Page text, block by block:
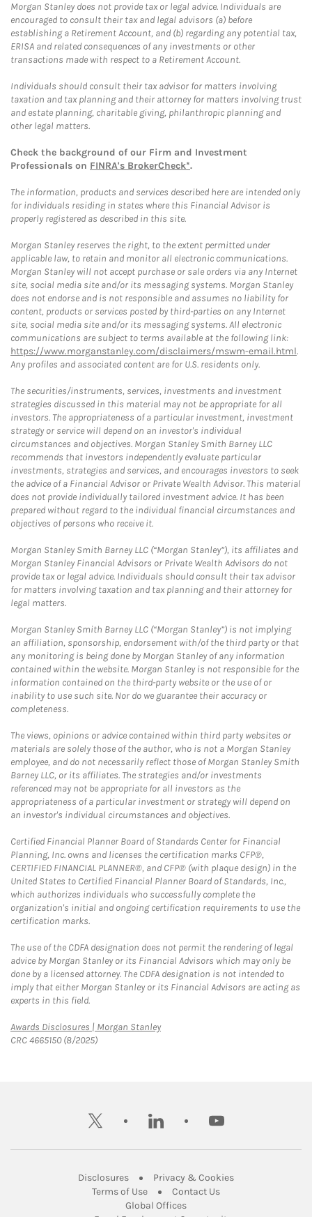
Morgan Stanley does not provide tax or legal advice. Individuals are
encouraged to consult their tax and legal advisors (a) before
establishing a Retirement Account, and (b) regarding any potential tax,
ERISA and related consequences of any investments or other
transactions made with respect to a Retirement Account.
Individuals should consult their tax advisor for matters involving
taxation and tax planning and their attorney for matters involving trust
and estate planning, charitable giving, philanthropic planning and
other legal matters.
Check the background of our Firm and Investment
Professionals on FINRA's BrokerCheck*.
The information, products and services described here are intended only
for individuals residing in states where this Financial Advisor is
properly registered as described in this site.
Morgan Stanley reserves the right, to the extent permitted under
applicable law, to retain and monitor all electronic communications.
Morgan Stanley will not accept purchase or sale orders via any Internet
site, social media site and/or its messaging systems. Morgan Stanley
does not endorse and is not responsible and assumes no liability for
content, products or services posted by third-parties on any Internet
site, social media site and/or its messaging systems. All electronic
communications are subject to terms available at the following link:
https://www.morganstanley.com/disclaimers/mswm-email.html.
Any profiles and associated content are for U.S. residents only.
The securities/instruments, services, investments and investment
strategies discussed in this material may not be appropriate for all
investors. The appropriateness of a particular investment, investment
strategy or service will depend on an investor's individual
circumstances and objectives. Morgan Stanley Smith Barney LLC
recommends that investors independently evaluate particular
investments, strategies and services, and encourages investors to seek
the advice of a Financial Advisor or Private Wealth Advisor. This material
does not provide individually tailored investment advice. It has been
prepared without regard to the individual financial circumstances and
objectives of persons who receive it.
Morgan Stanley Smith Barney LLC (“Morgan Stanley”), its affiliates and
Morgan Stanley Financial Advisors or Private Wealth Advisors do not
provide tax or legal advice. Individuals should consult their tax advisor
for matters involving taxation and tax planning and their attorney for
legal matters.
Morgan Stanley Smith Barney LLC (“Morgan Stanley”) is not implying
an affiliation, sponsorship, endorsement with/of the third party or that
any monitoring is being done by Morgan Stanley of any information
contained within the website. Morgan Stanley is not responsible for the
information contained on the third-party website or the use of or
inability to use such site. Nor do we guarantee their accuracy or
completeness.
The views, opinions or advice contained within third party websites or
materials are solely those of the author, who is not a Morgan Stanley
employee, and do not necessarily reflect those of Morgan Stanley Smith
Barney LLC, or its affiliates. The strategies and/or investments
referenced may not be appropriate for all investors as the
appropriateness of a particular investment or strategy will depend on
an investor's individual circumstances and objectives.
Certified Financial Planner Board of Standards Center for Financial
Planning, Inc. owns and licenses the certification marks CFP®,
CERTIFIED FINANCIAL PLANNER®, and CFP® (with plaque design) in the
United States to Certified Financial Planner Board of Standards, Inc.,
which authorizes individuals who successfully complete the
organization's initial and ongoing certification requirements to use the
certification marks.
The use of the CDFA designation does not permit the rendering of legal
advice by Morgan Stanley or its Financial Advisors which may only be
done by a licensed attorney. The CDFA designation is not intended to
imply that either Morgan Stanley or its Financial Advisors are acting as
experts in this field.
Awards Disclosures | Morgan StanleyLink Opens in New Tab
CRC 4665150 (8/2025)
twitter linkedin youtube
DisclosuresLink Opens in New Tab
Privacy & CookiesLink Opens in
Terms of UseLink Opens in New Tab
Contact UsLink Opens in New
Global OfficesLink Opens in New Tab